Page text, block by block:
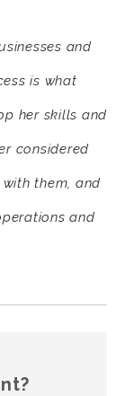
and
is what
her skills and
considered
them, and
and